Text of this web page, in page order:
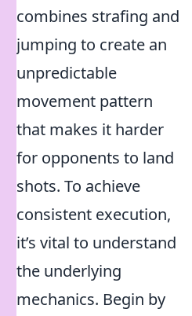
combines strafing and
jumping to create an
unpredictable
movement pattern
that makes it harder
for opponents to land
shots. To achieve
consistent execution,
it’s vital to understand
the underlying
mechanics. Begin by